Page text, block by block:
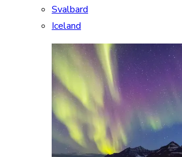
Svalbard
Iceland